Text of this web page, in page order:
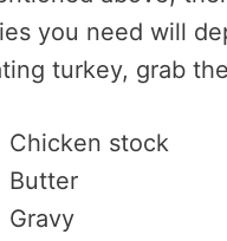
you need will
turkey, grab
Chicken stock
Butter
Gravy